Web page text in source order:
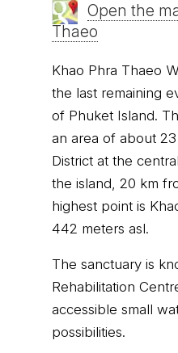
Open the
Thaeo
Khao Phra Thaeo
the last remaining
of Phuket Island.
an area of about
District at the
the island, 20 km
highest point is
442 meters asl.
The sanctuary is
Rehabilitation
accessible small
possibilities.